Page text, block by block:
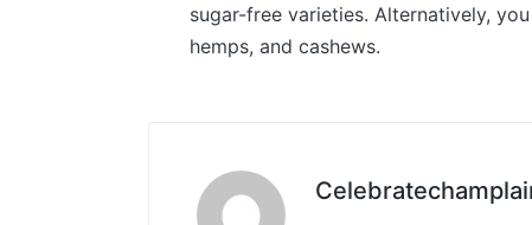
sugar-free varieties. Alternatively,
hemps, and cashews.